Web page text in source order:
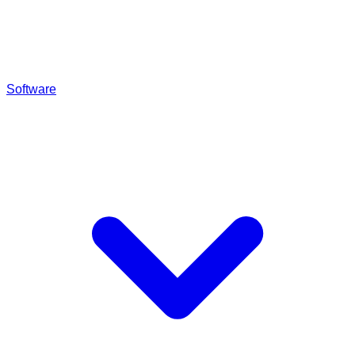
Software